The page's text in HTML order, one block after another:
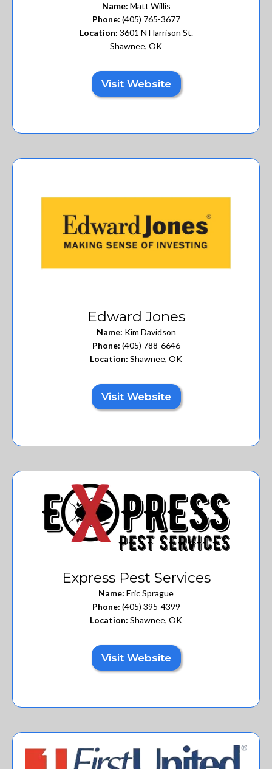
Name: Matt Willis
Phone: (405) 765-3677
Location: 3601 N Harrison St.
Shawnee, OK
Visit Website
Edward Jones
Name: Kim Davidson
Phone: (405) 788-6646
Location: Shawnee, OK
Visit Website
Express Pest Services
Name: Eric Sprague
Phone: (405) 395-4399
Location: Shawnee, OK
Visit Website